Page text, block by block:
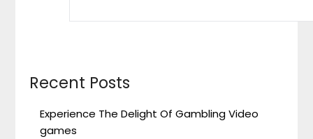
Recent Posts
Experience The Delight Of Gambling Video
games